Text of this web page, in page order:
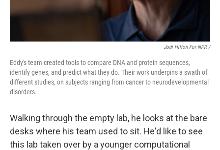
Jodi Hilton For NPR /
Eddy's team created tools to compare DNA and protein sequences,
identify genes, and predict what they do. Their work underpins a swath of
different studies, on subjects ranging from cancer to neurodevelopmental
disorders.
Walking through the empty lab, he looks at the bare
desks where his team used to sit. He'd like to see
this lab taken over by a younger computational